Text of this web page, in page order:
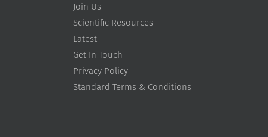
Join Us
Scientific Resources
Latest
Get In Touch
Privacy Policy
Standard Terms & Conditions